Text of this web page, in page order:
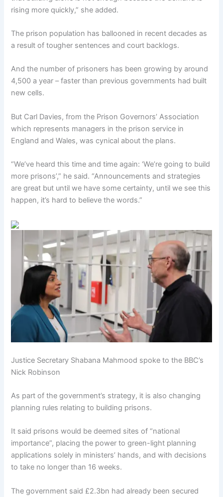
rising more quickly,” she added.
The prison population has ballooned in recent decades as
a result of tougher sentences and court backlogs.
And the number of prisoners has been growing by around
4,500 a year – faster than previous governments had built
new cells.
But Carl Davies, from the Prison Governors’ Association
which represents managers in the prison service in
England and Wales, was cynical about the plans.
“We’ve heard this time and time again: ‘We’re going to build
more prisons’,” he said. “Announcements and strategies
are great but until we have some certainty, until we see this
happen, it’s hard to believe the words.”
Justice Secretary Shabana Mahmood spoke to the BBC’s
Nick Robinson
As part of the government’s strategy, it is also changing
planning rules relating to building prisons.
It said prisons would be deemed sites of “national
importance”, placing the power to green-light planning
applications solely in ministers’ hands, and with decisions
to take no longer than 16 weeks.
The government said £2.3bn had already been secured